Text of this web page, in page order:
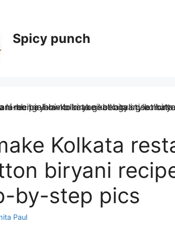
Spicy punch
Kolkata
biryani
by-step pics
Paul